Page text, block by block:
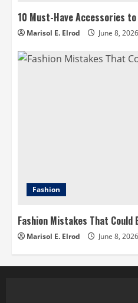
10 Must-Have Accessories
Marisol E. Elrod June 8, 2026
Fashion
Fashion Mistakes That Could
Marisol E. Elrod June 8, 2026